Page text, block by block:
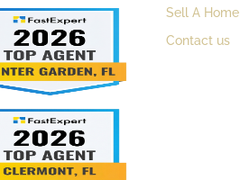
Sell A Home
Contact us